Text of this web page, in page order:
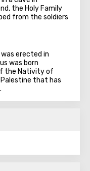
the Holy Family
from the soldiers
erected in
was born
the Nativity of
that has